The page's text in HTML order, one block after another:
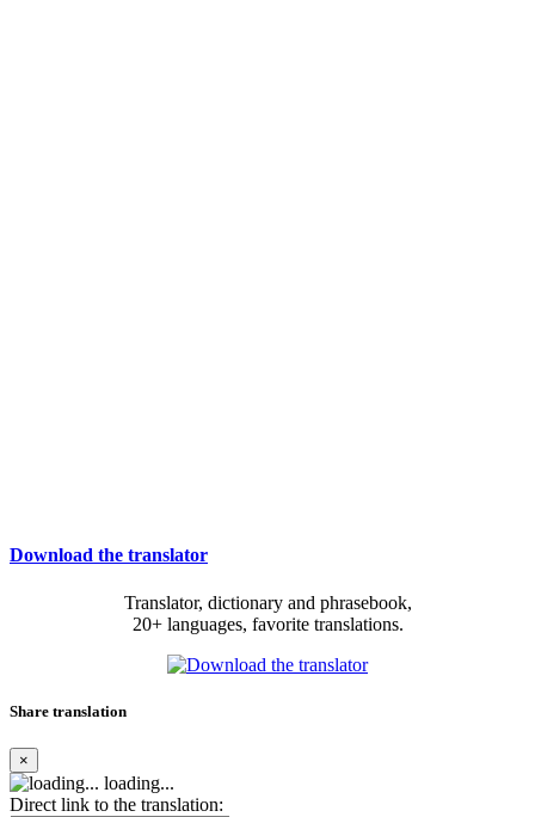
Download the translator
Translator, dictionary and phrasebook,
20+ languages, favorite translations.
Share translation
×
loading...
Direct link to the translation: